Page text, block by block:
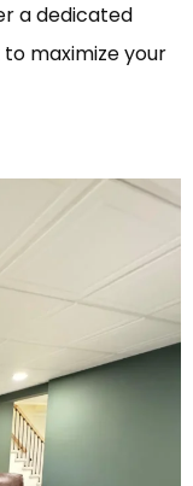
a dedicated
maximize your